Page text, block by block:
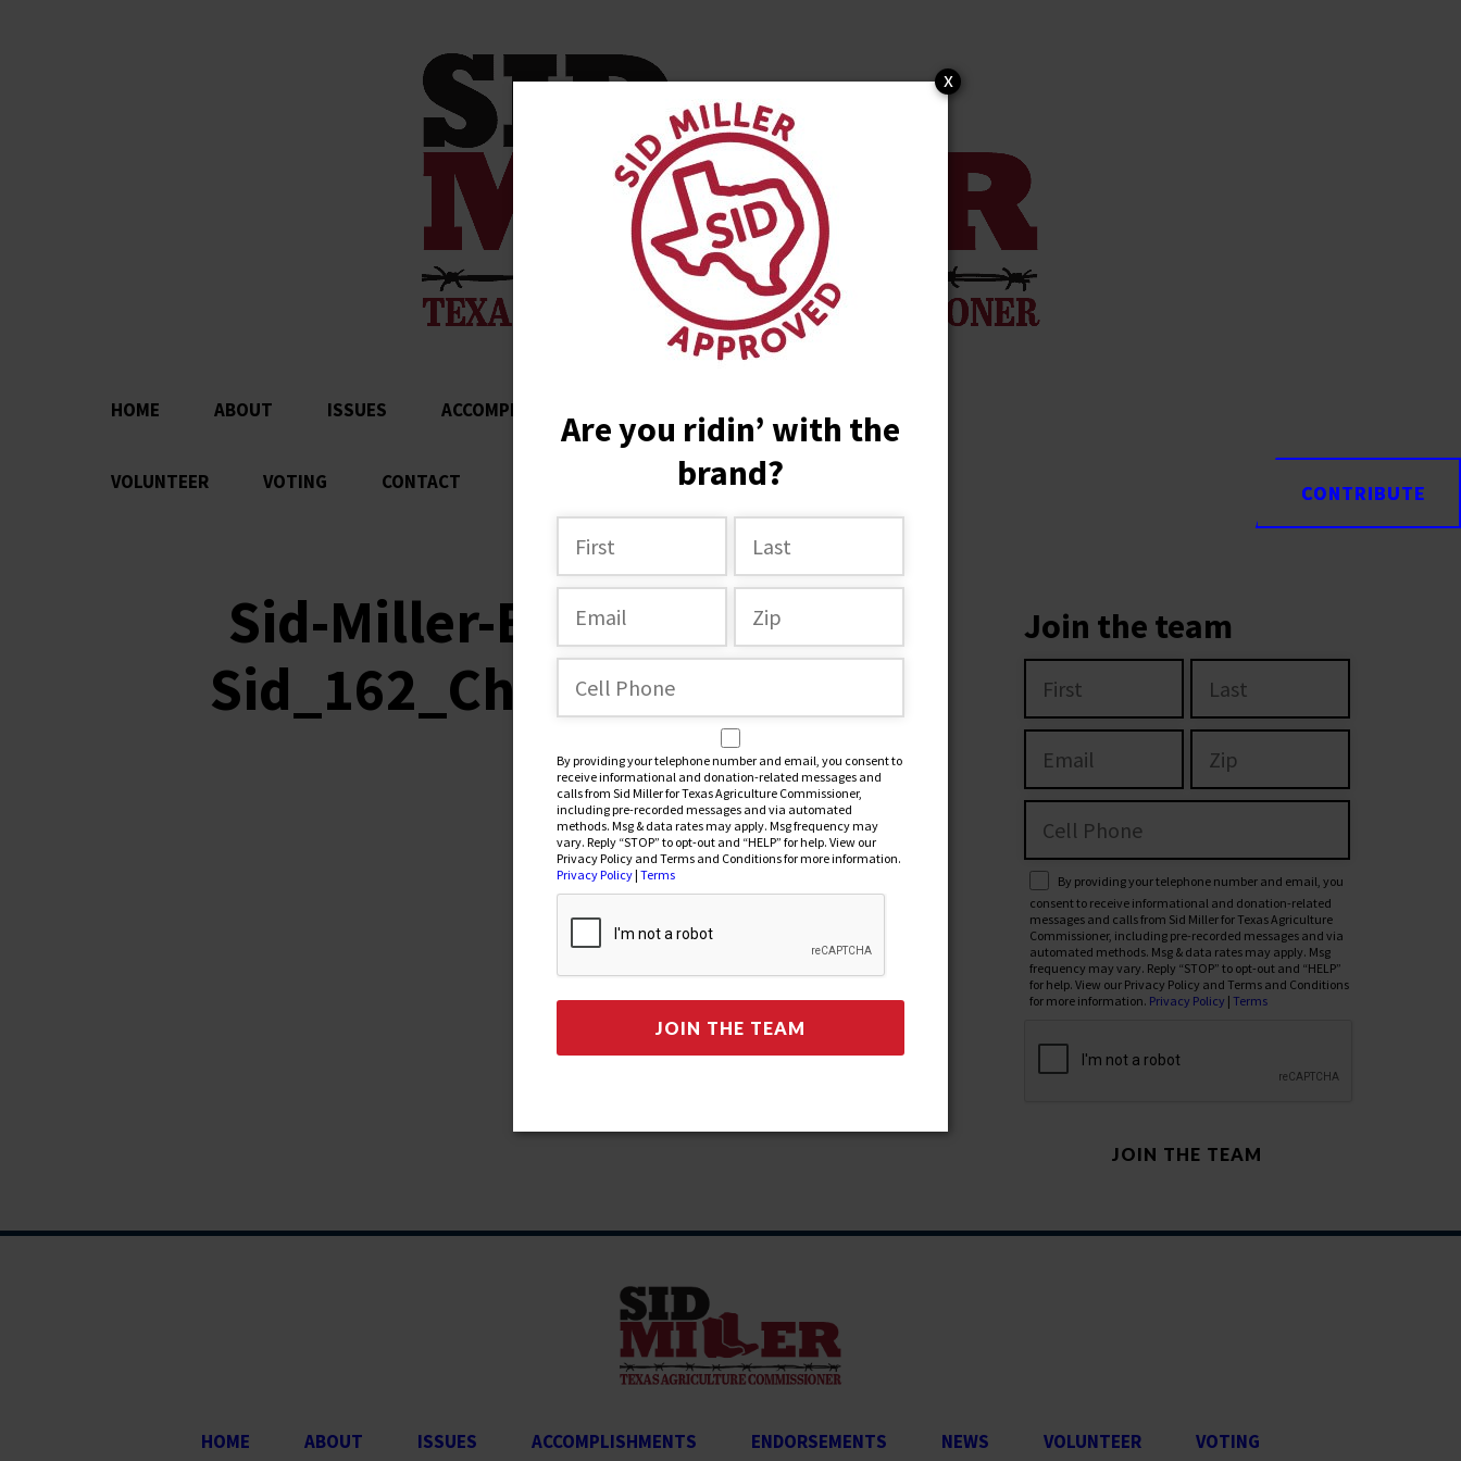
x
Are you ridin’ with the
brand?
By providing your telephone number and email, you consent to
receive informational and donation-related messages and
calls from Sid Miller for Texas Agriculture Commissioner,
including pre-recorded messages and via automated
methods. Msg & data rates may apply. Msg frequency may
vary. Reply “STOP” to opt-out and “HELP” for help. View our
Privacy Policy and Terms and Conditions for more information.
Privacy Policy| Terms
CONTRIBUTE
HOME ABOUT ISSUES ACCOMPLISHMENTS
VOLUNTEER VOTING CONTACT CONTRIBUTE
Sid-Miller-Endorsement-
Sid_162_Christian-Collins
Join the team
By providing your telephone number and email, you
consent to receive informational and donation-related
messages and calls from Sid Miller for Texas Agriculture
Commissioner, including pre-recorded messages and via
automated methods. Msg & data rates may apply. Msg
frequency may vary. Reply “STOP” to opt-out and “HELP”
for help. View our Privacy Policy and Terms and Conditions
for more information. Privacy Policy | Terms
HOME ABOUT ISSUES ACCOMPLISHMENTS ENDORSEMENTS NEWS VOLUNTEER VOTING